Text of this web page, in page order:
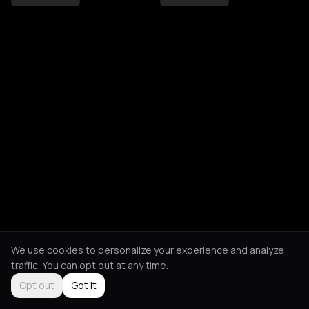
We use cookies to personalize your experience and analyze
traffic. You can opt out at any time.
Opt out
Got it